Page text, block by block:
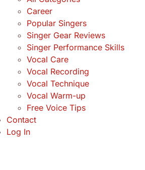
Career
Popular Singers
Singer Gear Reviews
Singer Performance Skills
Vocal Care
Vocal Recording
Vocal Technique
Vocal Warm-up
Free Voice Tips
Contact
Log In